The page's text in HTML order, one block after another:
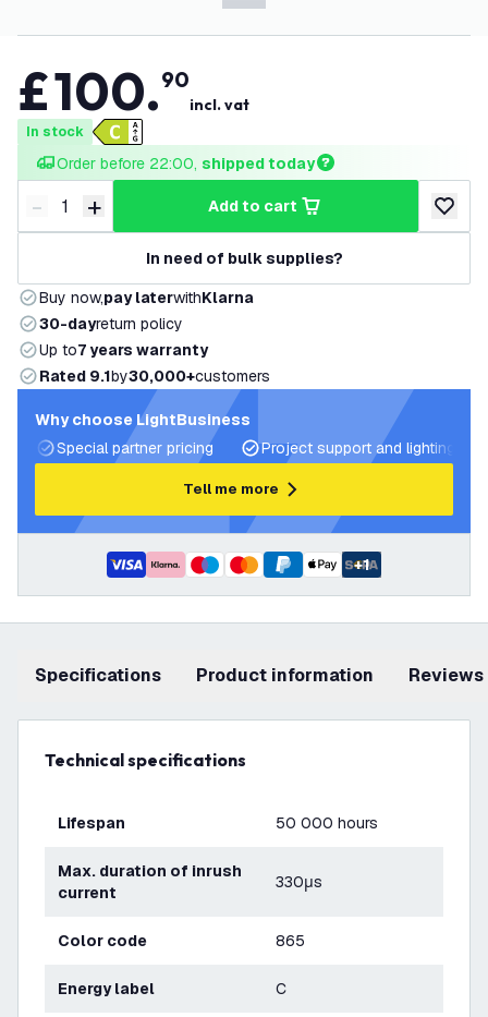
£100.90
incl. vat
In stock
Order before 22:00, shipped today
Decrease quantity
- Increase quantity
+ add to cart
add to
In need of bulk supplies?
Buy now,pay laterwithKlarna
30-dayreturn policy
Up to7 years warranty
Rated 9.1by30,000+customers
Why choose LightBusiness
Special partner pricing
Project support and lighting
Tell me more
+1
Specifications product information Reviews
Technical specifications
Lifespan 50 000 hours
Max. duration of inrush
current
330μs
Color code 865
Energy label C